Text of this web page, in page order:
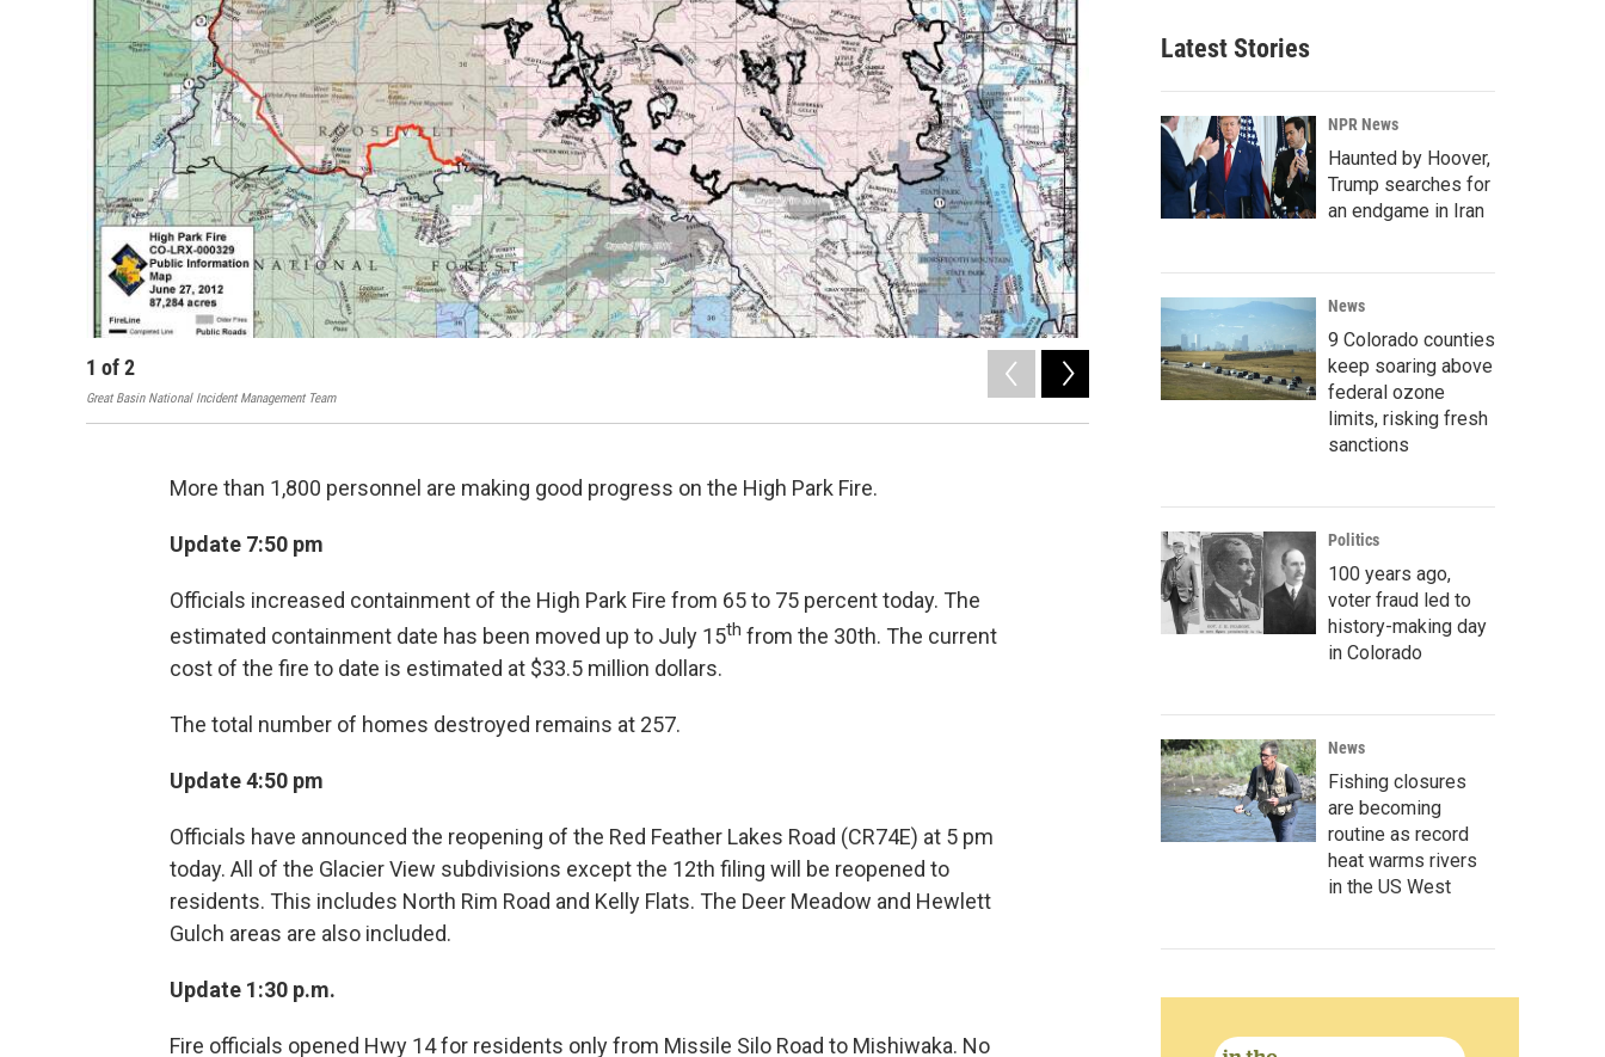
1 of2
Great Basin National Incident Management Team Dave Dennis / KUNC
More than 1,800 personnel are making good progress on the High Park Fire.
Update 7:50 pm
Officials increased containment of the High Park Fire from 65 to 75 percent today. The
estimated containment date has been moved up to July 15th from the 30th. The current
cost of the fire to date is estimated at $33.5 million dollars.
The total number of homes destroyed remains at 257.
Update 4:50 pm
Officials have announced the reopening of the Red Feather Lakes Road (CR74E) at 5 pm
today. All of the Glacier View subdivisions except the 12th filing will be reopened to
residents. This includes North Rim Road and Kelly Flats. The Deer Meadow and Hewlett
Gulch areas are also included.
Update 1:30 p.m.
Fire officials opened Hwy 14 for residents only from Missile Silo Road to Mishiwaka. No
Latest Stories
NPR News
Haunted by Hoover,
Trump searches for
an endgame in Iran
News
9 Colorado counties
keep soaring above
federal ozone
limits, risking fresh
sanctions
Politics
100 years ago,
voter fraud led to
history-making day
in Colorado
News
Fishing closures
are becoming
routine as record
heat warms rivers
in the US West